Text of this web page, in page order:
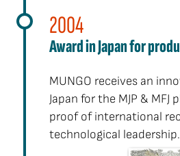
2004
Award in Japan for
MUNGO receives an
Japan for the MJP &
proof of international
technological leadership.